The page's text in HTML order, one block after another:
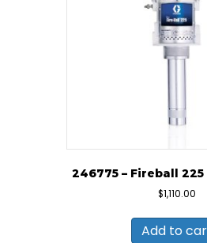
246775 – Fireball 225
$1,110.00
Add to